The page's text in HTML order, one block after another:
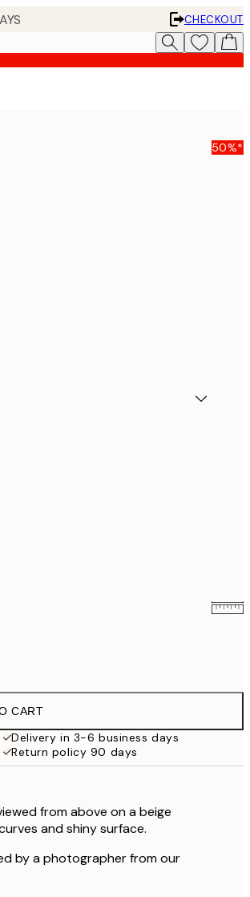
CHECKOUT
50%*
£37.95
CART
Delivery in 3-6 business days
Return policy 90 days
from above on a beige
and shiny surface.
by a photographer from our